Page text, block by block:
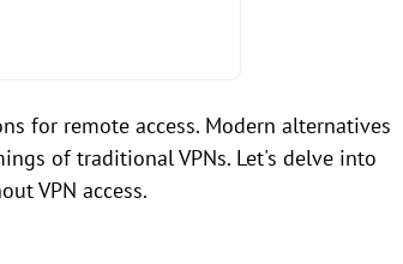
for remote access. Modern alternatives
of traditional VPNs. Let's delve into
VPN access.